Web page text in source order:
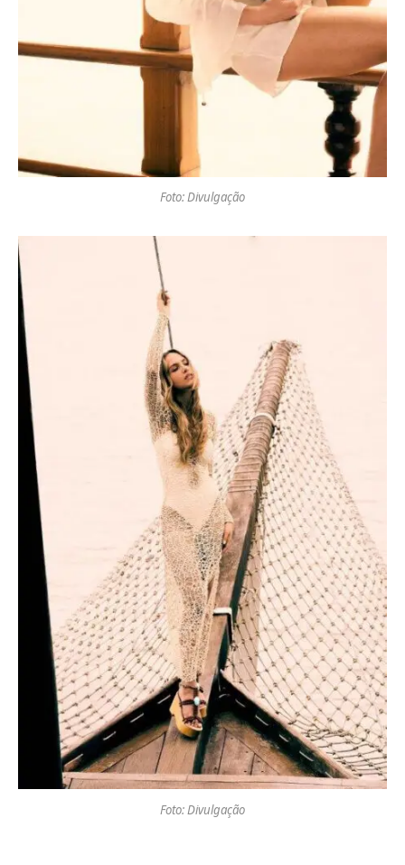
Foto: Divulgação
Foto: Divulgação